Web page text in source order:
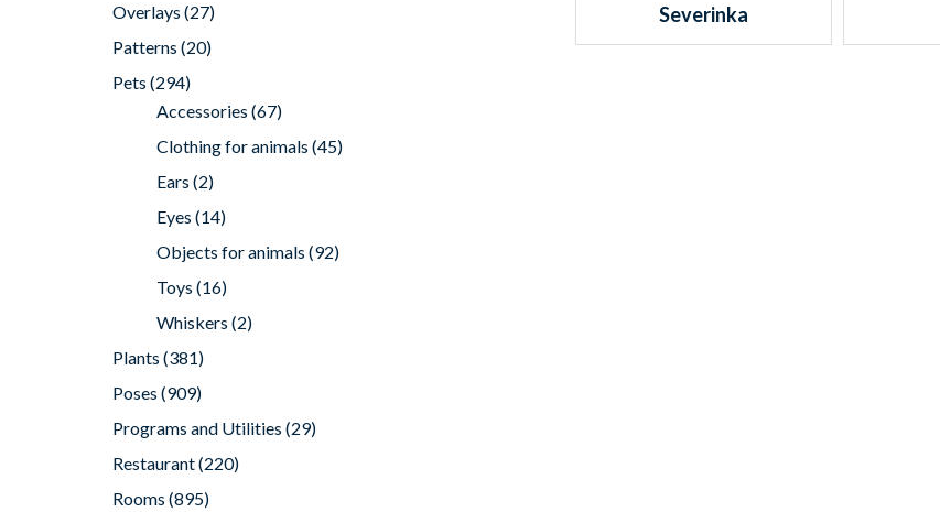
Severinka
Overlays (27)
Patterns (20)
Pets (294)
Accessories (67)
Clothing for animals (45)
Ears (2)
Eyes (14)
Objects for animals (92)
Toys (16)
Whiskers (2)
Plants (381)
Poses (909)
Programs and Utilities (29)
Restaurant(220)
Rooms (895)